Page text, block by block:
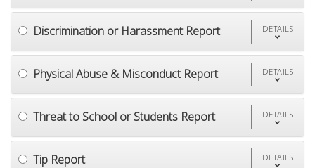
Discrimination or Harassment Report DETAILS
Physical Abuse & Misconduct Report DETAILS
Threat to School or Students Report DETAILS
Tip Report DETAILS